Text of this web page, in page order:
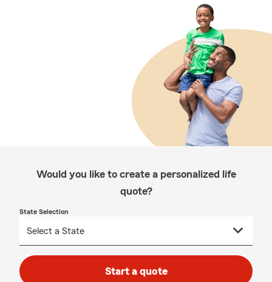
Would you like to create a personalized life
quote?
State Selection
Start a quote